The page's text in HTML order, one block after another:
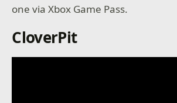
one via Xbox Game Pass.
CloverPit